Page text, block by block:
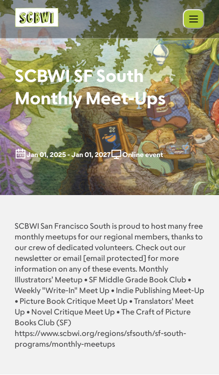
SCBWI SF South
Monthly Meet-Ups
Jan 01, 2025 - Jan 01, 2027 Online event
SCBWI San Francisco South is proud to host many free
monthly meetups for our regional members, thanks to
our crew of dedicated volunteers. Check out our
newsletter or email [email protected] for more
information on any of these events. Monthly
Illustrators’ Meetup • SF Middle Grade Book Club •
Weekly "Write-In" Meet Up • Indie Publishing Meet-Up
• Picture Book Critique Meet Up • Translators' Meet
Up • Novel Critique Meet Up • The Craft of Picture
Books Club (SF)
https://www.scbwi.org/regions/sfsouth/sf-south-
programs/monthly-meetups